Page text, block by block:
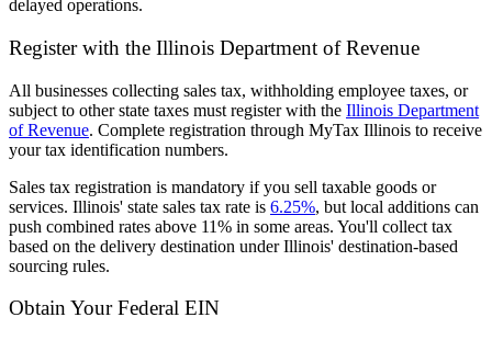
delayed operations.
Register with the Illinois Department of Revenue
All businesses collecting sales tax, withholding employee taxes, or
subject to other state taxes must register with the Illinois Department
of Revenue. Complete registration through MyTax Illinois to receive
your tax identification numbers.
Sales tax registration is mandatory if you sell taxable goods or
services. Illinois' state sales tax rate is 6.25%, but local additions can
push combined rates above 11% in some areas. You'll collect tax
based on the delivery destination under Illinois' destination-based
sourcing rules.
Obtain Your Federal EIN